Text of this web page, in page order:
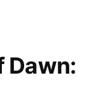
Dawn: